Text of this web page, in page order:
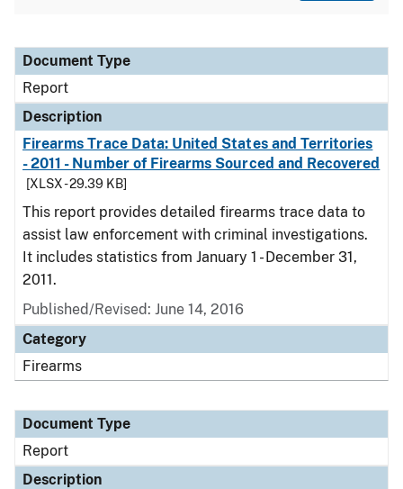
Document Type
Description
Category
Document Type
Report
Description
Firearms Trace Data: United States and Territories
- 2011 - Number of Firearms Sourced and Recovered
[XLSX - 29.39 KB]
This report provides detailed firearms trace data to
assist law enforcement with criminal investigations.
It includes statistics from January 1 - December 31,
2011.
Published/Revised: June 14, 2016
Category
Firearms
Document Type
Report
Description